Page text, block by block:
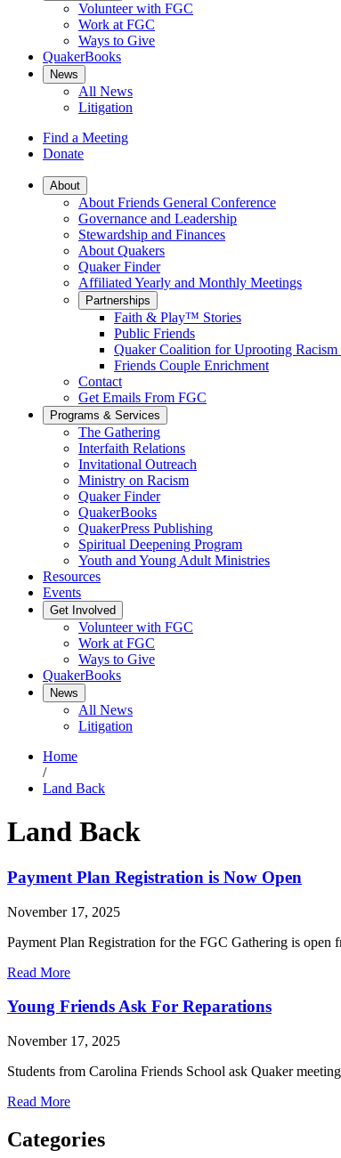
Volunteer with FGC
Work at FGC
Ways to Give
QuakerBooks
News
All News
Litigation
Find a Meeting
Donate
Main
Navigation
About
About Friends General Conference
Governance and Leadership
Stewardship and Finances
About Quakers
Quaker Finder
Affiliated Yearly and Monthly Meetings
Partnerships
Faith & Play™ Stories
Public Friends
Quaker Coalition for Uprooting
Friends Couple Enrichment
Contact
Get Emails From FGC
Programs & Services
The Gathering
Interfaith Relations
Invitational Outreach
Ministry on Racism
Quaker Finder
QuakerBooks
QuakerPress Publishing
Spiritual Deepening Program
Youth and Young Adult Ministries
Resources
Events
Get Involved
Volunteer with FGC
Work at FGC
Ways to Give
QuakerBooks
News
All News
Litigation
Home
/
Land Back
Land Back
Payment Plan Registration is Now Open
November 17, 2025
Payment Plan Registration for the FGC Gathering is
Read Moreabout
Plan
is
Now
Open
Young Friends Ask For Reparations
November 17, 2025
Students from Carolina Friends School ask Quaker
Read Moreabout
Friends
Ask
Categories